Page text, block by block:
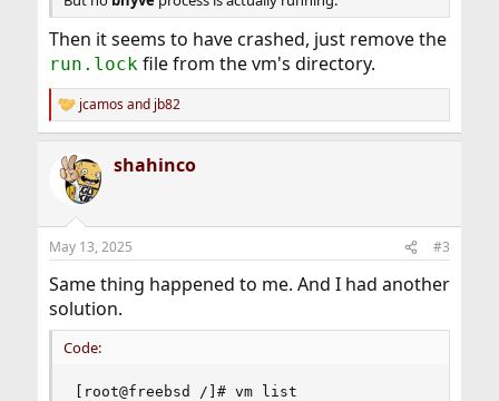
Then it seems to have crashed, just remove the
run.lockfile from the vm's directory.
R
e
c
t
s
jcamosand jb82
shahinco
May 13, 2025 #3
Same thing happened to me. And I had another
solution.
Code:
[root@freebsd /]# vm list